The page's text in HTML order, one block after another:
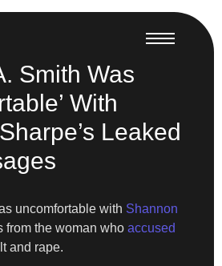
Smith Was
With
Leaked
uncomfortable with Shannon
from the woman who accused
and rape.